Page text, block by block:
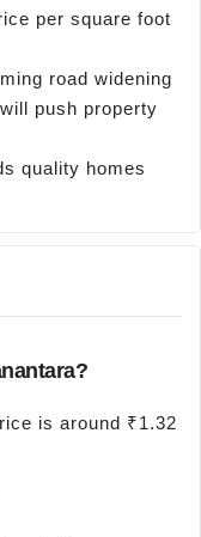
per square foot
road widening
push property
quality homes
is around ₹1.32